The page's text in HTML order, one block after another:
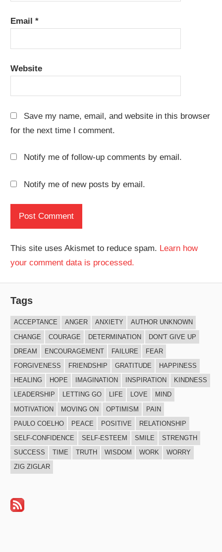
Email*
Website
Save my name, email, and website in this browser
for the next time I comment.
Notify me of follow-up comments by email.
Notify me of new posts by email.
This site uses Akismet to reduce spam. Learn how
your comment data is processed.
Tags
ACCEPTANCE ANGER ANXIETY
AUTHOR UNKNOWN
CHANGE
COURAGE DETERMINATION
DON'T GIVE UP
DREAM
ENCOURAGEMENT FAILURE
FEAR
FORGIVENESS
FRIENDSHIP GRATITUDE
HAPPINESS
HEALING
HOPE IMAGINATION INSPIRATION
KINDNESS
LEADERSHIP
LETTING GO LIFE LOVE
MIND
MOTIVATION
MOVING ON OPTIMISM
PAIN
PAULO COELHO
PEACE POSITIVE
RELATIONSHIP
SELF-CONFIDENCE
SELF-ESTEEM SMILE
STRENGTH
SUCCESS
TIME TRUTH WISDOM WORK
WORRY
ZIG ZIGLAR